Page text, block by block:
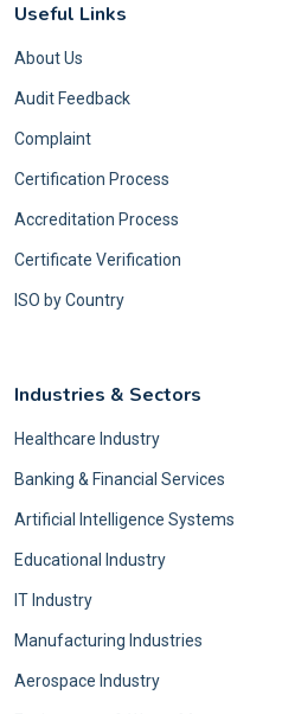
Useful Links
About Us
Audit Feedback
Complaint
Certification Process
Accreditation Process
Certificate Verification
ISO by Country
Industries & Sectors
Healthcare Industry
Banking & Financial Services
Artificial Intelligence Systems
Educational Industry
IT Industry
Manufacturing Industries
Aerospace Industry